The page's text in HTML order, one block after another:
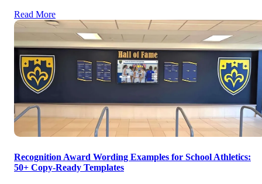
Read More
Recognition Award Wording Examples for School Athletics:
50+ Copy-Ready Templates